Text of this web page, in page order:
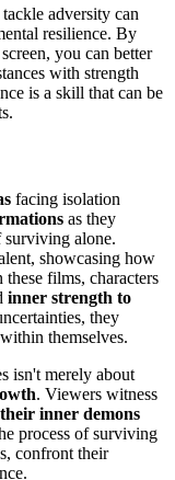
adversity can
resilience. By
you can better
with strength
is a skill that can be
facing isolation
as they
surviving alone.
showcasing how
these films, characters
inner strength to
they
within themselves.
isn't merely about
. Viewers witness
inner demons
process of surviving
confront their